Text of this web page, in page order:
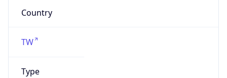
Country
TW
Type